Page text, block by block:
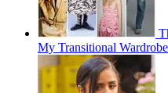
My Transitional Wardrobe